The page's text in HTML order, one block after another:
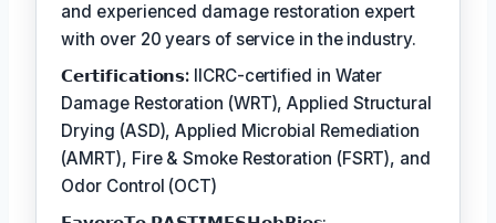
and experienced damage restoration expert
with over 20 years of service in the industry.
𝗖𝗲𝗿𝘁𝗶𝗳𝗶𝗰𝗮𝘁𝗶𝗼𝗻𝘀: IICRC-certified in Water
Damage Restoration (WRT), Applied Structural
Drying (ASD), Applied Microbial Remediation
(AMRT), Fire & Smoke Restoration (FSRT), and
Odor Control (OCT)